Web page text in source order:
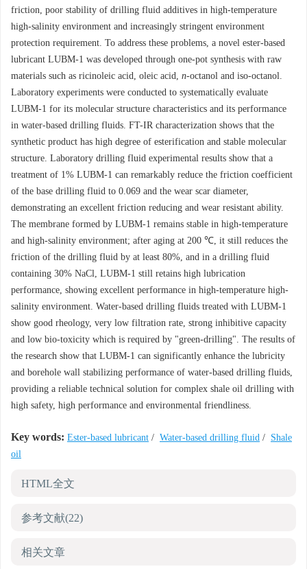
friction, poor stability of drilling fluid additives in high-temperature
high-salinity environment and increasingly stringent environment
protection requirement. To address these problems, a novel ester-based
lubricant LUBM-1 was developed through one-pot synthesis with raw
materials such as ricinoleic acid, oleic acid, n-octanol and iso-octanol.
Laboratory experiments were conducted to systematically evaluate
LUBM-1 for its molecular structure characteristics and its performance
in water-based drilling fluids. FT-IR characterization shows that the
synthetic product has high degree of esterification and stable molecular
structure. Laboratory drilling fluid experimental results show that a
treatment of 1% LUBM-1 can remarkably reduce the friction coefficient
of the base drilling fluid to 0.069 and the wear scar diameter,
demonstrating an excellent friction reducing and wear resistant ability.
The membrane formed by LUBM-1 remains stable in high-temperature
and high-salinity environment; after aging at 200 ℃, it still reduces the
friction of the drilling fluid by at least 80%, and in a drilling fluid
containing 30% NaCl, LUBM-1 still retains high lubrication
performance, showing excellent performance in high-temperature high-
salinity environment. Water-based drilling fluids treated with LUBM-1
show good rheology, very low filtration rate, strong inhibitive capacity
and low bio-toxicity which is required by "green-drilling". The results of
the research show that LUBM-1 can significantly enhance the lubricity
and borehole wall stabilizing performance of water-based drilling fluids,
providing a reliable technical solution for complex shale oil drilling with
high safety, high performance and environmental friendliness.
Key words: Ester-based lubricant / Water-based drilling fluid / Shale
oil
HTML全文
参考文献(22)
相关文章